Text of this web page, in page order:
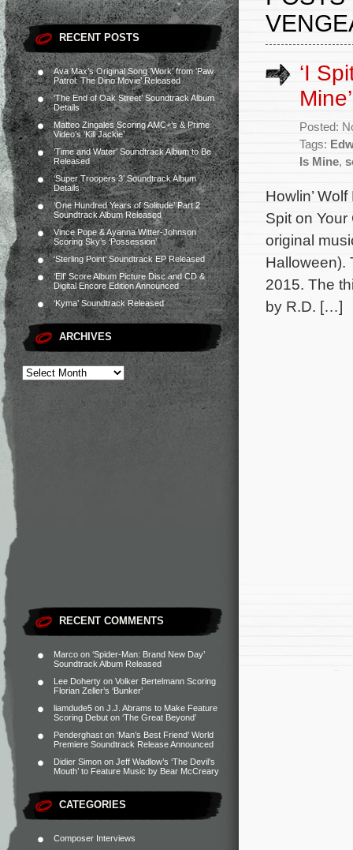
RECENT POSTS
Ava Max’s Original Song ‘Work’ from ‘Paw
Patrol: The Dino Movie’ Released
‘The End of Oak Street’ Soundtrack Album
Details
Matteo Zingales Scoring AMC+’s & Prime
Video’s ‘Kill Jackie’
‘Time and Water’ Soundtrack Album to Be
Released
‘Super Troopers 3’ Soundtrack Album
Details
‘One Hundred Years of Solitude’ Part 2
Soundtrack Album Released
Vince Pope & Ayanna Witter-Johnson
Scoring Sky’s ‘Possession’
‘Sterling Point’ Soundtrack EP Released
‘Elf’ Score Album Picture Disc and CD &
Digital Encore Edition Announced
‘Kyma’ Soundtrack Released
ARCHIVES
RECENT COMMENTS
Marco on ‘Spider-Man: Brand New Day’
Soundtrack Album Released
Lee Doherty on Volker Bertelmann Scoring
Florian Zeller’s ‘Bunker’
liamdude5 on J.J. Abrams to Make Feature
Scoring Debut on ‘The Great Beyond’
Penderghast on ‘Man’s Best Friend’ World
Premiere Soundtrack Release Announced
Didier Simon on Jeff Wadlow’s ‘The Devil’s
Mouth’ to Feature Music by Bear McCreary
CATEGORIES
Composer Interviews
‘I
Posted:
Tags:
Is Mine,
Howlin’
Spit on
original
Halloween).
2015. The
by R.D. […]